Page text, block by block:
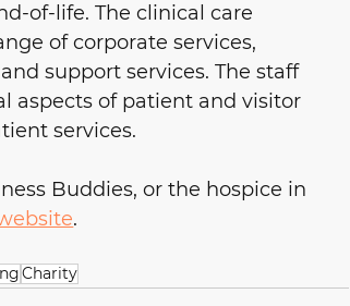
of-life. The clinical care
of corporate services,
support services. The staff
aspects of patient and visitor
services.
Buddies, or the hospice in
.
Charity